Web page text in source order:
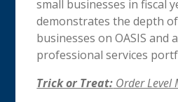
small businesses in fiscal
demonstrates the depth
businesses on OASIS and
professional services
Trick or Treat: Order Level